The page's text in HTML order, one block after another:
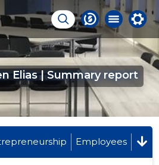
Elias | Summary report
Employees